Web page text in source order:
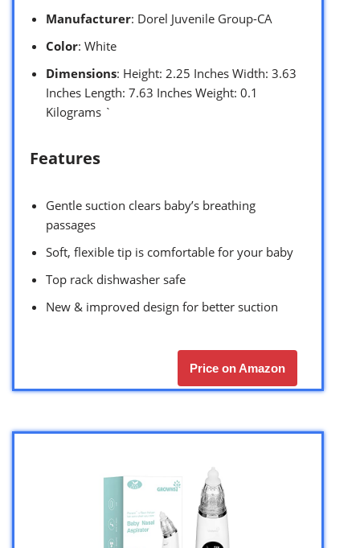
Manufacturer: Dorel Juvenile Group-CA
Color: White
Dimensions: Height: 2.25 Inches Width: 3.63
Inches Length: 7.63 Inches Weight: 0.1
Kilograms `
Features
Gentle suction clears baby’s breathing
passages
Soft, flexible tip is comfortable for your baby
Top rack dishwasher safe
New & improved design for better suction
Price on Amazon